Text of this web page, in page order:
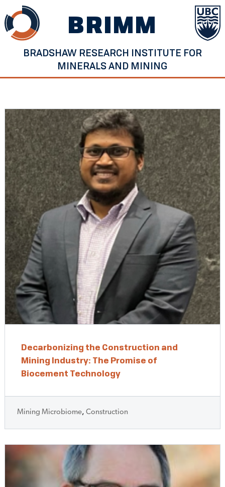
to
content
BRIMM
BRADSHAW RESEARCH INSTITUTE FOR
MINERALS AND MINING
Decarbonizing the Construction and
Mining Industry: The Promise of
Biocement Technology
Mining Microbiome, Construction